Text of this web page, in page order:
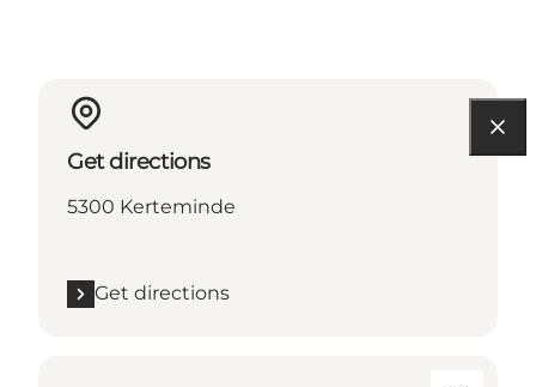
Get directions
5300 Kerteminde
Get directions